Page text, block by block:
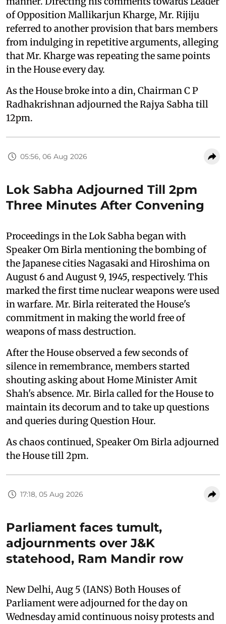
of Opposition Mallikarjun Kharge, Mr. Rijiju
referred to another provision that bars members
from indulging in repetitive arguments, alleging
that Mr. Kharge was repeating the same points
in the House every day.
As the House broke into a din, Chairman C P
Radhakrishnan adjourned the Rajya Sabha till
12pm.
05:56, 06 Aug 2026
Lok Sabha Adjourned Till 2pm
Three Minutes After Convening
Proceedings in the Lok Sabha began with
Speaker Om Birla mentioning the bombing of
the Japanese cities Nagasaki and Hiroshima on
August 6 and August 9, 1945, respectively. This
marked the first time nuclear weapons were used
in warfare. Mr. Birla reiterated the House's
commitment in making the world free of
weapons of mass destruction.
After the House observed a few seconds of
silence in remembrance, members started
shouting asking about Home Minister Amit
Shah's absence. Mr. Birla called for the House to
maintain its decorum and to take up questions
and queries during Question Hour.
As chaos continued, Speaker Om Birla adjourned
the House till 2pm.
17:18, 05 Aug 2026
Parliament faces tumult,
adjournments over J&K
statehood, Ram Mandir row
New Delhi, Aug 5 (IANS) Both Houses of
Parliament were adjourned for the day on
Wednesday amid continuous noisy protests and